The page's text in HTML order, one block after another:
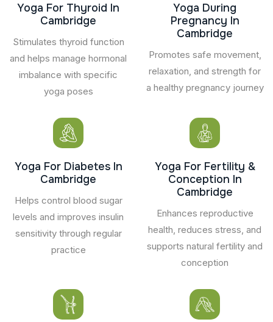
Yoga For Thyroid In
Cambridge
Stimulates thyroid function
and helps manage hormonal
imbalance with specific
yoga poses
Yoga During
Pregnancy In
Cambridge
Promotes safe movement,
relaxation, and strength for
a healthy pregnancy journey
Yoga For Diabetes In
Cambridge
Helps control blood sugar
levels and improves insulin
sensitivity through regular
practice
Yoga For Fertility &
Conception In
Cambridge
Enhances reproductive
health, reduces stress, and
supports natural fertility and
conception